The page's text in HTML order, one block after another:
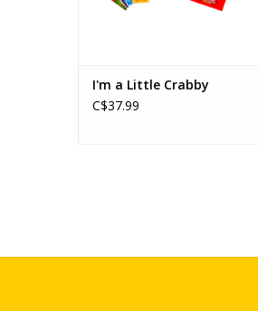
I'm a Little Crabby
C$37.99